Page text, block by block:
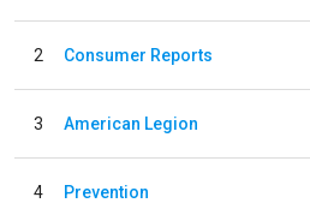
2 Consumer Reports
3 American Legion
4 Prevention